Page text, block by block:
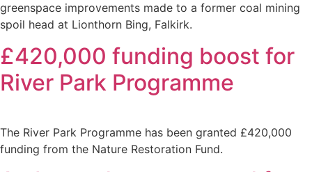
greenspace improvements made to a former coal mining
spoil head at Lionthorn Bing, Falkirk.
£420,000 funding boost for
River Park Programme
The River Park Programme has been granted £420,000
funding from the Nature Restoration Fund.